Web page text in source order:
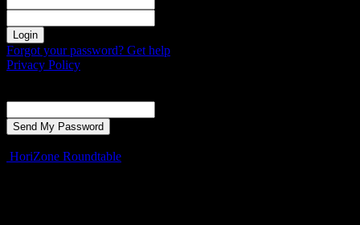
Forgot your password? Get help
Privacy Policy
HoriZone Roundtable